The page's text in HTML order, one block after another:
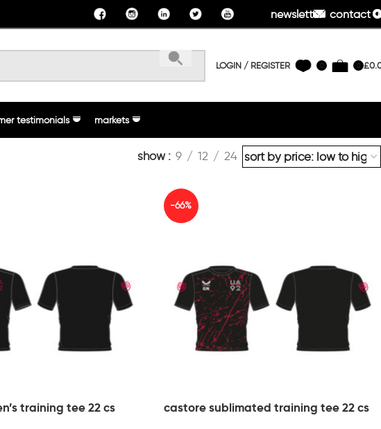
newsletter contact
LOGIN / REGISTER 0 0 £
testimonials markets
show 9 12 24
training tee 22 cs
-66%
castore sublimated training tee 22 cs